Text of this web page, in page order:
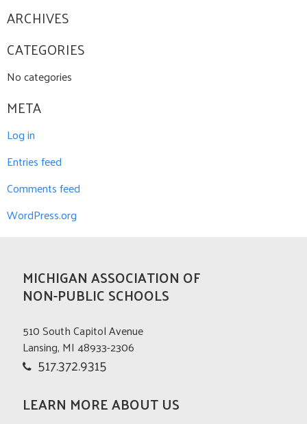
ARCHIVES
CATEGORIES
No categories
META
Log in
Entries feed
Comments feed
WordPress.org
MICHIGAN ASSOCIATION OF
NON-PUBLIC SCHOOLS
510 South Capitol Avenue
Lansing, MI 48933-2306
517.372.9315
LEARN MORE ABOUT US